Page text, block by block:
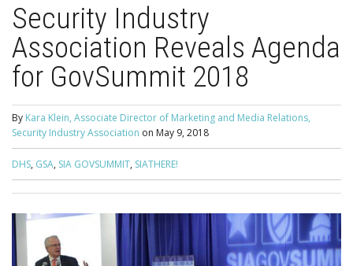
Security Industry
Association Reveals Agenda
for GovSummit 2018
By Kara Klein, Associate Director of Marketing and Media Relations,
Security Industry Association on May 9, 2018
DHS, GSA, SIA GOVSUMMIT, SIATHERE!